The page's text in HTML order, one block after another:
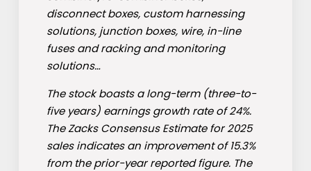
disconnect boxes, custom harnessing
solutions, junction boxes, wire, in-line
fuses and racking and monitoring
solutions…
The stock boasts a long-term (three-to-
five years) earnings growth rate of 24%.
The Zacks Consensus Estimate for 2025
sales indicates an improvement of 15.3%
from the prior-year reported figure. The